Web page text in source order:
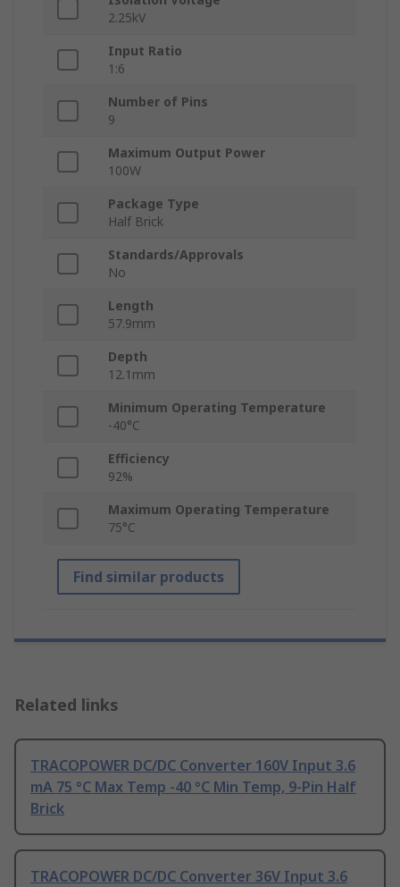
2.25kV
Input Ratio
1:6
Number of Pins
9
Maximum Output Power
100W
Package Type
Half Brick
Standards/Approvals
No
Length
57.9mm
Depth
12.1mm
Minimum Operating Temperature
-40°C
Efficiency
92%
Maximum Operating Temperature
75°C
Find similar products
Related links
TRACOPOWER DC/DC Converter 160V Input 3.6
mA 75 °C Max Temp -40 °C Min Temp, 9-Pin Half
Brick
TRACOPOWER DC/DC Converter 36V Input 3.6